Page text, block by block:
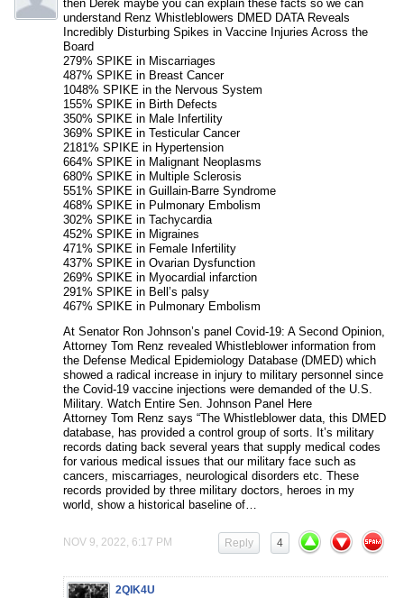
then Derek maybe you can explain these facts so we can
understand Renz Whistleblowers DMED DATA Reveals
Incredibly Disturbing Spikes in Vaccine Injuries Across the
Board
279% SPIKE in Miscarriages
487% SPIKE in Breast Cancer
1048% SPIKE in the Nervous System
155% SPIKE in Birth Defects
350% SPIKE in Male Infertility
369% SPIKE in Testicular Cancer
2181% SPIKE in Hypertension
664% SPIKE in Malignant Neoplasms
680% SPIKE in Multiple Sclerosis
551% SPIKE in Guillain-Barre Syndrome
468% SPIKE in Pulmonary Embolism
302% SPIKE in Tachycardia
452% SPIKE in Migraines
471% SPIKE in Female Infertility
437% SPIKE in Ovarian Dysfunction
269% SPIKE in Myocardial infarction
291% SPIKE in Bell’s palsy
467% SPIKE in Pulmonary Embolism
At Senator Ron Johnson’s panel Covid-19: A Second Opinion,
Attorney Tom Renz revealed Whistleblower information from
the Defense Medical Epidemiology Database (DMED) which
showed a radical increase in injury to military personnel since
the Covid-19 vaccine injections were demanded of the U.S.
Military. Watch Entire Sen. Johnson Panel Here
Attorney Tom Renz says “The Whistleblower data, this DMED
database, has provided a control group of sorts. It’s military
records dating back several years that supply medical codes
for various medical issues that our military face such as
cancers, miscarriages, neurological disorders etc. These
records provided by three military doctors, heroes in my
world, show a historical baseline of…
NOV 9, 2022, 6:17 PM 4
Reply
2QIK4U